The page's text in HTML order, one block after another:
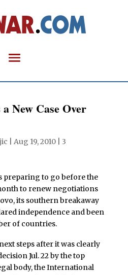
New Case Over
Aug 19, 2010| 3
preparing to go before the
to renew negotiations
its southern breakaway
independence and been
of countries.
steps after it was clearly
Jul. 22 by the top
body, the International